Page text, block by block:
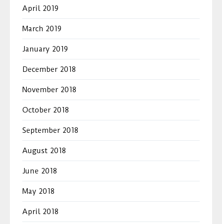
April 2019
March 2019
January 2019
December 2018
November 2018
October 2018
September 2018
August 2018
June 2018
May 2018
April 2018